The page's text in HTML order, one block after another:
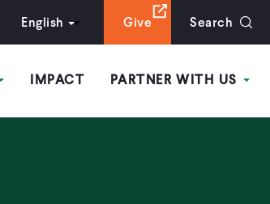
English Give Search
IMPACT PARTNER WITH US